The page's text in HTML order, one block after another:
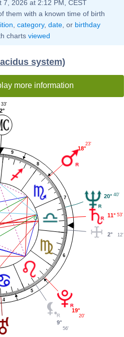
7, 2026 at 2:12 PM, CEST
them with a known time of birth
category, date, or birthday
charts viewed
system)
more information
4
5
6
7
8
9
11° 53'
20° 40'
18°
23'
2°
33'
9°
56'
19°
20'
2° 12'